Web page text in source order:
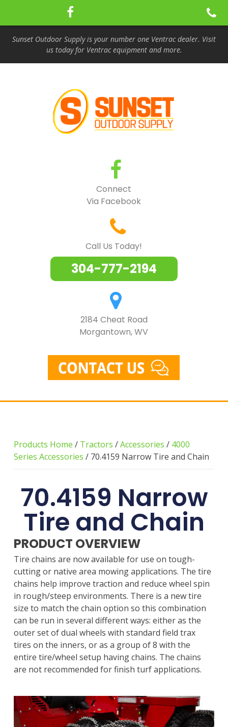
Sunset Outdoor Supply is your number one Ventrac dealer. Visit
us today for Ventrac equipment and more.
Connect
Via Facebook
Call Us Today!
304-777-2194
2184 Cheat Road
Morgantown, WV
Products Home / Tractors /Accessories / 4000
Series Accessories / 70.4159 Narrow Tire and Chain
70.4159 Narrow
Tire and Chain
PRODUCT OVERVIEW
Tire chains are now available for use on tough-
cutting or native area mowing applications. The tire
chains help improve traction and reduce wheel spin
in rough/steep environments. There is a new tire
size to match the chain option so this combination
can be run in several different ways: either as the
outer set of dual wheels with standard field trax
tires on the inners, or as a group of 8 with the
entire tire/wheel setup having chains. The chains
are not recommended for finish turf applications.